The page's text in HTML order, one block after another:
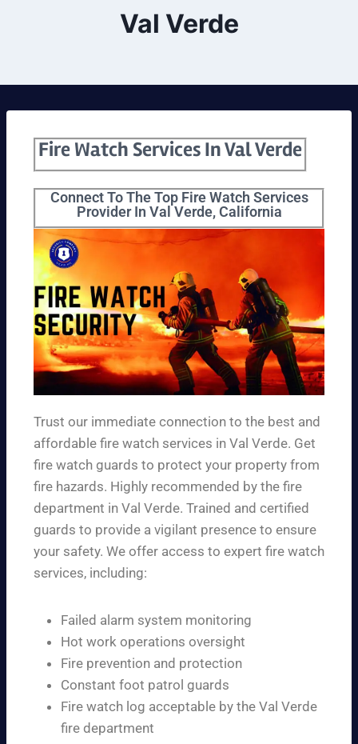
Val Verde
Fire Watch Services In Val Verde
Connect To The Top Fire Watch Services
Provider In Val Verde, California
Trust our immediate connection to the best and
affordable fire watch services in Val Verde. Get
fire watch guards to protect your property from
fire hazards. Highly recommended by the fire
department in Val Verde. Trained and certified
guards to provide a vigilant presence to ensure
your safety. We offer access to expert fire watch
services, including:
Failed alarm system monitoring
Hot work operations oversight
Fire prevention and protection
Constant foot patrol guards
Fire watch log acceptable by the Val Verde
fire department